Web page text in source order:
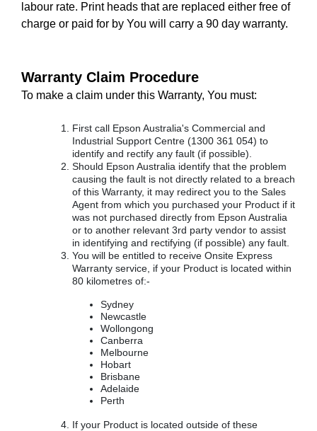
labour rate. Print heads that are replaced either free of
charge or paid for by You will carry a 90 day warranty.
Warranty Claim Procedure
To make a claim under this Warranty, You must:
First call Epson Australia's Commercial and
Industrial Support Centre (1300 361 054) to
identify and rectify any fault (if possible).
Should Epson Australia identify that the problem
causing the fault is not directly related to a breach
of this Warranty, it may redirect you to the Sales
Agent from which you purchased your Product if it
was not purchased directly from Epson Australia
or to another relevant 3rd party vendor to assist
in identifying and rectifying (if possible) any fault.
You will be entitled to receive Onsite Express
Warranty service, if your Product is located within
80 kilometres of:-
Sydney
Newcastle
Wollongong
Canberra
Melbourne
Hobart
Brisbane
Adelaide
Perth
If your Product is located outside of these